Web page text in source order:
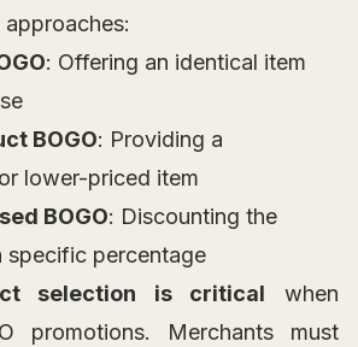
: Offering an identical item
BOGO: Providing a
lower-priced item
BOGO: Discounting the
specific percentage
selection is critical when
promotions. Merchants must